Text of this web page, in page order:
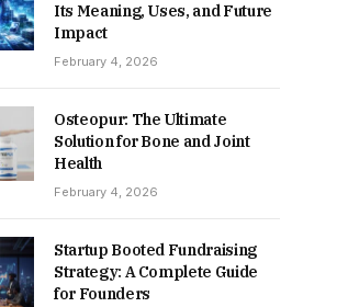
Its Meaning, Uses, and Future
Impact
February 4, 2026
Osteopur: The Ultimate
Solution for Bone and Joint
Health
February 4, 2026
Startup Booted Fundraising
Strategy: A Complete Guide
for Founders